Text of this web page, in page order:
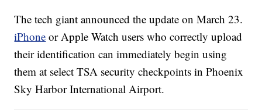
The tech giant announced the update on March 23.
iPhone or Apple Watch users who correctly upload
their identification can immediately begin using
them at select TSA security checkpoints in Phoenix
Sky Harbor International Airport.